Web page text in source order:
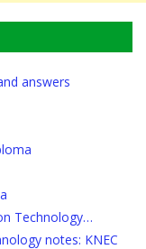
answers
Technology…
notes: KNEC